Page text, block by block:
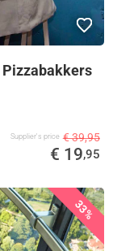
Pizzabakkers
Supplier's price € 39,95
€ 19,95
33%